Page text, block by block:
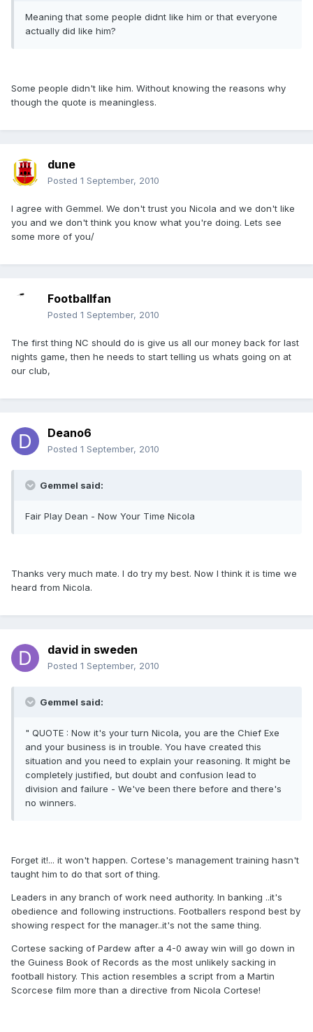
Meaning that some people didnt like him or that everyone
actually did like him?
Some people didn't like him. Without knowing the reasons why
though the quote is meaningless.
dune
Posted 1 September, 2010
I agree with Gemmel. We don't trust you Nicola and we don't like
you and we don't think you know what you're doing. Lets see
some more of you/
Footballfan
Posted 1 September, 2010
The first thing NC should do is give us all our money back for last
nights game, then he needs to start telling us whats going on at
our club,
Deano6
Posted 1 September, 2010
Gemmel said:
Fair Play Dean - Now Your Time Nicola
Thanks very much mate. I do try my best. Now I think it is time we
heard from Nicola.
david in sweden
Posted 1 September, 2010
Gemmel said:
" QUOTE : Now it's your turn Nicola, you are the Chief Exe
and your business is in trouble. You have created this
situation and you need to explain your reasoning. It might be
completely justified, but doubt and confusion lead to
division and failure - We've been there before and there's
no winners.
Forget it!... it won't happen. Cortese's management training hasn't
taught him to do that sort of thing.
Leaders in any branch of work need authority. In banking ..it's
obedience and following instructions. Footballers respond best by
showing respect for the manager..it's not the same thing.
Cortese sacking of Pardew after a 4-0 away win will go down in
the Guiness Book of Records as the most unlikely sacking in
football history. This action resembles a script from a Martin
Scorcese film more than a directive from Nicola Cortese!